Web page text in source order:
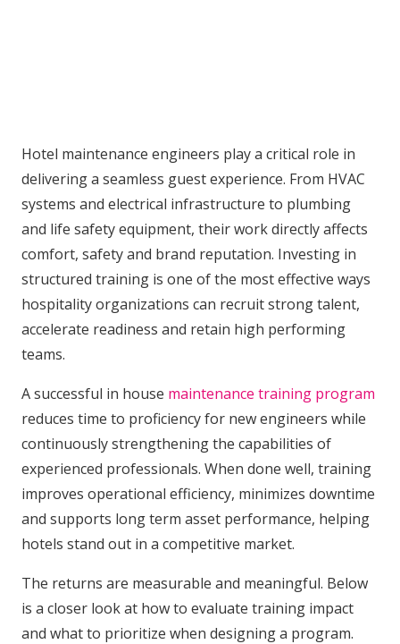
Hotel maintenance engineers play a critical role in
delivering a seamless guest experience. From HVAC
systems and electrical infrastructure to plumbing
and life safety equipment, their work directly affects
comfort, safety and brand reputation. Investing in
structured training is one of the most effective ways
hospitality organizations can recruit strong talent,
accelerate readiness and retain high performing
teams.
A successful in house maintenance training program
reduces time to proficiency for new engineers while
continuously strengthening the capabilities of
experienced professionals. When done well, training
improves operational efficiency, minimizes downtime
and supports long term asset performance, helping
hotels stand out in a competitive market.
The returns are measurable and meaningful. Below
is a closer look at how to evaluate training impact
and what to prioritize when designing a program.